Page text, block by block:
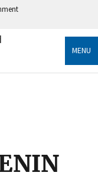
government
MENU